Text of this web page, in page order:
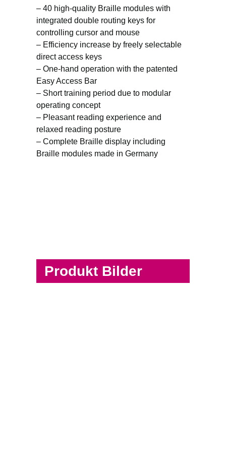
– 40 high-quality Braille modules with
integrated double routing keys for
controlling cursor and mouse
– Efficiency increase by freely selectable
direct access keys
– One-hand operation with the patented
Easy Access Bar
– Short training period due to modular
operating concept
– Pleasant reading experience and
relaxed reading posture
– Complete Braille display including
Braille modules made in Germany
Produkt Bilder